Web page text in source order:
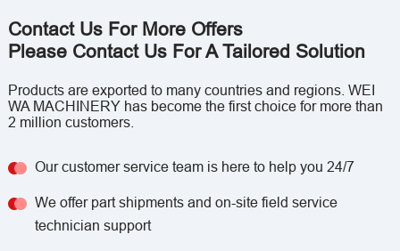
Contact Us For More Offers
Please Contact Us For A Tailored Solution
Products are exported to many countries and regions. WEI
WA MACHINERY has become the first choice for more than
2 million customers.
Our customer service team is here to help you 24/7
We offer part shipments and on-site field service
technician support